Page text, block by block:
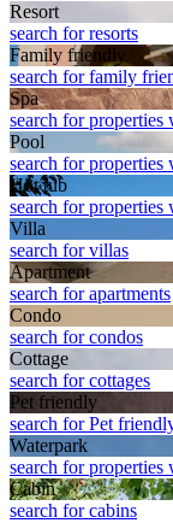
Resort
search for resorts
Family friendly
search for family
Spa
search for properties
Pool
search for properties
Hot tub
search for properties
Villa
search for villas
Apart­ment
search for apartments
Condo
search for condos
Cottage
search for cottages
Pet friendly
search for Pet
Waterpark
search for properties
Cabin
search for cabins